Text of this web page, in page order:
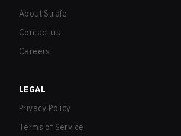
About Strafe
Contact us
Careers
LEGAL
Privacy Policy
Terms of Service